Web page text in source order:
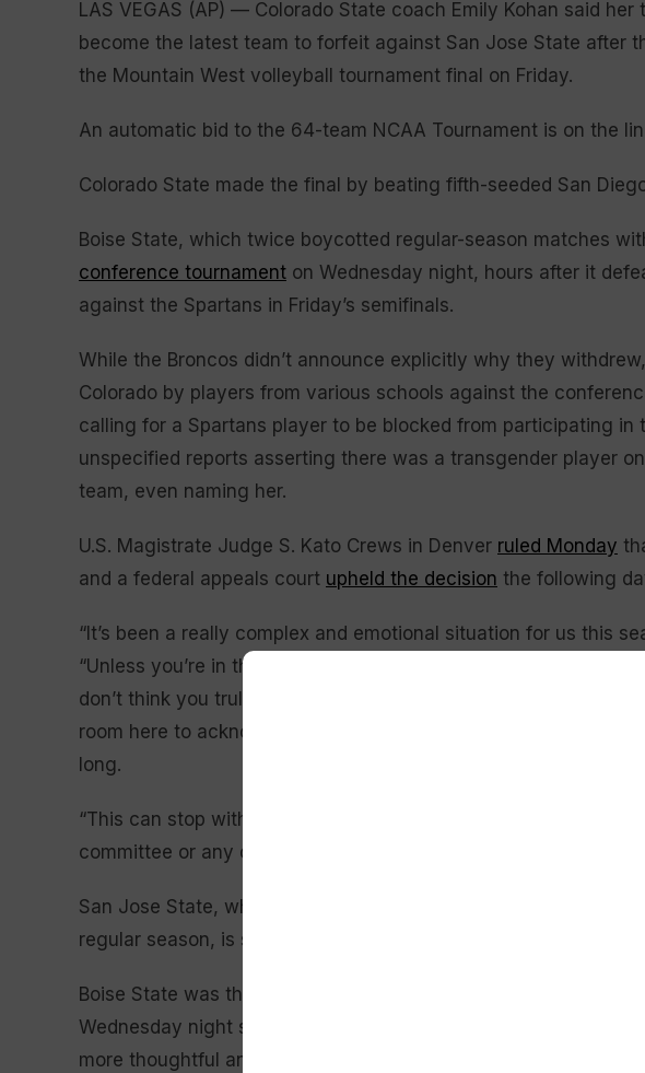
LAS VEGAS (AP) — Colorado State coach Emily Kohan said
become the latest team to forfeit against San Jose State after
the Mountain West volleyball tournament final on Friday.
An automatic bid to the 64-team NCAA Tournament is on the
Colorado State made the final by beating fifth-seeded San
Boise State, which twice boycotted regular-season matches
conference tournament on Wednesday night, hours after it
against the Spartans in Friday’s semifinals.
While the Broncos didn’t announce explicitly why they
Colorado by players from various schools against the
calling for a Spartans player to be blocked from participating in
unspecified reports asserting there was a transgender player
team, even naming her.
U.S. Magistrate Judge S. Kato Crews in Denver ruled Monday
and a federal appeals court upheld the decision the following
“It’s been a really complex and emotional situation for us this
“Unless you’re in those rooms having those hard conversations
don’t think you truly know how this feels. I also think regardless
room here to acknowledge that there’s been a lot of young
long.
“This can stop with us. We’re not going to pass these difficult
committee or any other team to have those crying
San Jose State, which received six forfeit victories
regular season, is seeded second in the conference
Boise State was the latest school to forfeit. The Broncos’
Wednesday night saying their team “should not have to forgo
more thoughtful and better system that serves all athletes.”